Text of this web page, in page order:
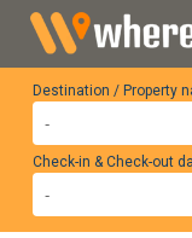
Destination / Property
Check-in & Check-out